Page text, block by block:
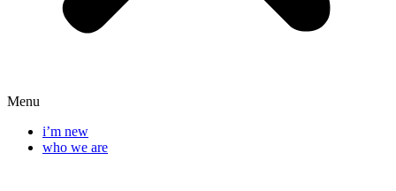
Menu
i’m new
who we are